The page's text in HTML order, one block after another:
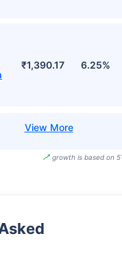
₹1,390.17 6.25%
growth is based on